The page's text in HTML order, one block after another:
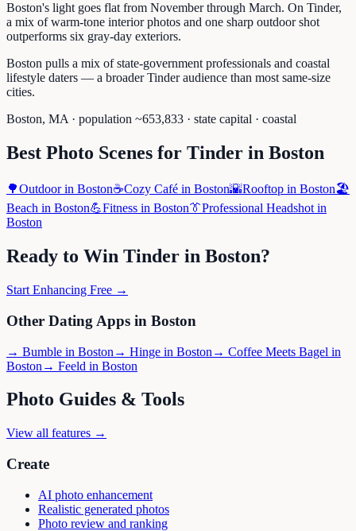
Boston's light goes flat from November through March. On Tinder,
a mix of warm-tone interior photos and one sharp outdoor shot
outperforms six gray-day exteriors.
Boston pulls a mix of state-government professionals and coastal
lifestyle daters — a broader Tinder audience than most same-size
cities.
Boston, MA· population ~653,833 · state capital · coastal
Best Photo Scenes for Tinder in Boston
🌳Outdoorin Boston☕Cozy Café in Boston🌇Rooftop in Boston🏖️
Beach in Boston💪Fitness in Boston👔Professional Headshot in
Boston
Ready to Win Tinder in Boston?
Start Enhancing Free →
Other Dating Apps in Boston
→ Bumble in Boston → Hinge in Boston → Coffee Meets Bagel in
Boston → Feeld in Boston
Photo Guides & Tools
View all features →
Create
AI photo enhancement
Realistic generated photos
Photo review and ranking